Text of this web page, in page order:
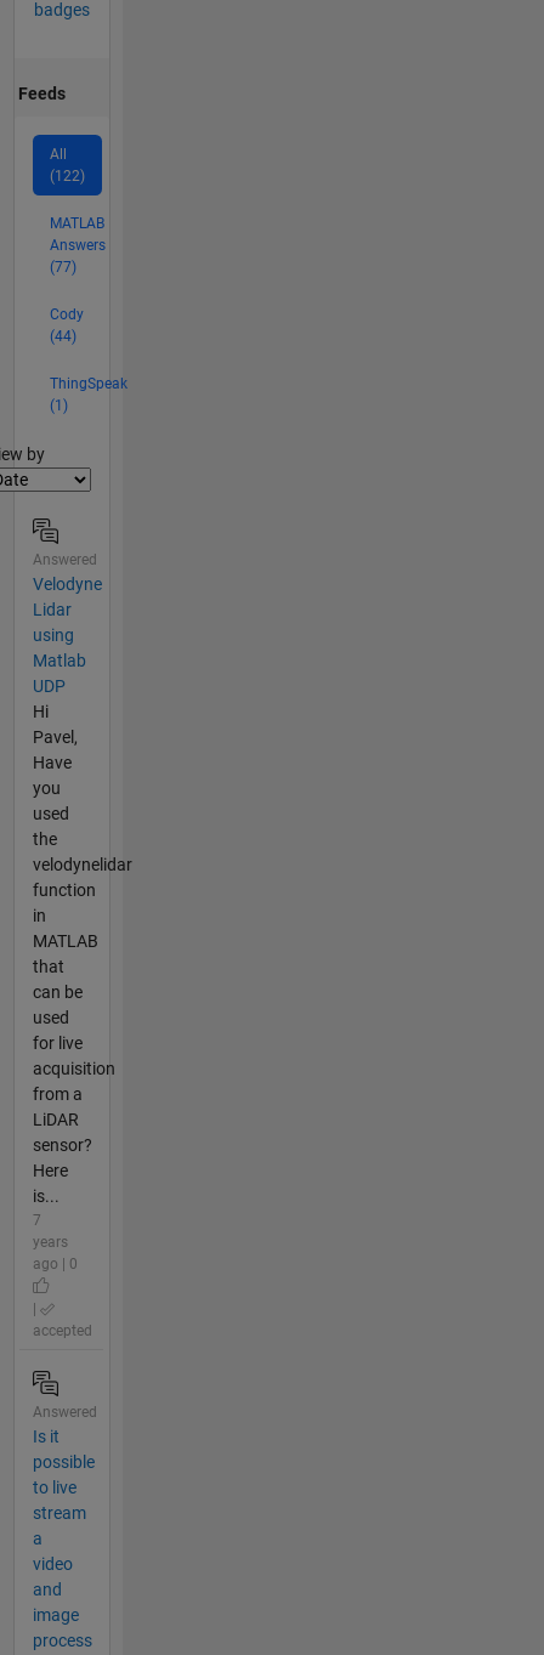
badges
Feeds
All
(122)
MATLAB
Answers
(77)
Cody
(44)
ThingSpeak
(1)
by
Answered
Velodyne
Lidar
using
Matlab
UDP
Hi
Pavel,
Have
you
used
the
velodynelidar
function
in
MATLAB
that
can be
used
for live
acquisition
from a
LiDAR
sensor?
Here
is...
7
years
ago | 0
accepted
Answered
Is it
possible
to live
stream
a
video
and
image
process